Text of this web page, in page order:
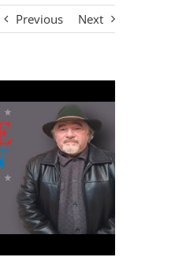
Previous Next